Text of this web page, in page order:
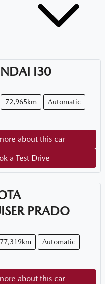
I30
72,965km Automatic
about this car
a Test Drive
PRADO
77,319km Automatic
about this car